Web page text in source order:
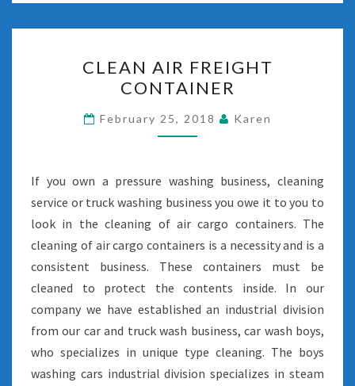
AIR
FREIGHT
CONTAINER
CLEAN AIR FREIGHT
CONTAINER
February 25, 2018 Karen
If you own a pressure washing business, cleaning
service or truck washing business you owe it to you to
look in the cleaning of air cargo containers. The
cleaning of air cargo containers is a necessity and is a
consistent business. These containers must be
cleaned to protect the contents inside. In our
company we have established an industrial division
from our car and truck wash business, car wash boys,
who specializes in unique type cleaning. The boys
washing cars industrial division specializes in steam